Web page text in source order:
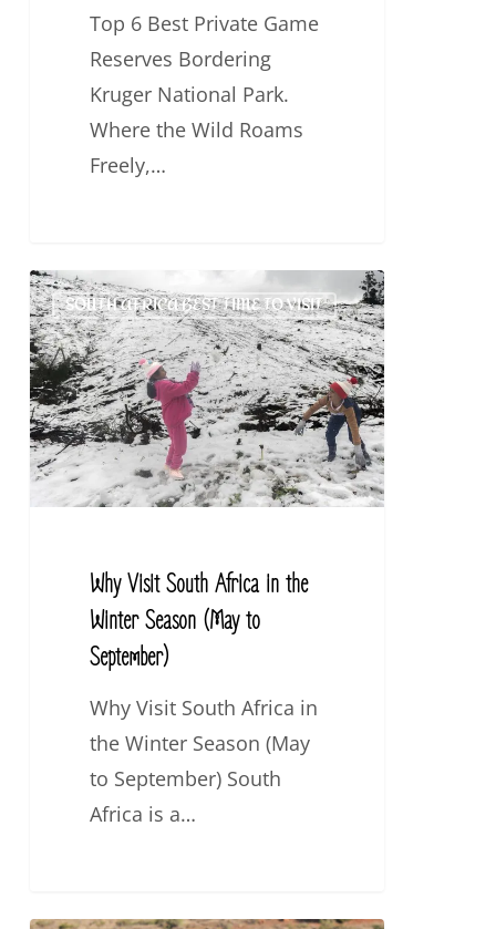
Top 6 Best Private Game
Reserves Bordering
Kruger National Park.
Where the Wild Roams
Freely,…
Why
Visit
South
Africa
in
the
Winter
September)
SOUTH AFRICA BEST TIME TO VISIT
Why Visit South Africa in the
Winter Season (May to
September)
Why Visit South Africa in
the Winter Season (May
to September) South
Africa is a…